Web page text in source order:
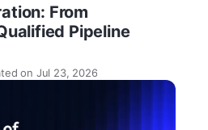
From
Pipeline
on Jul 23, 2026